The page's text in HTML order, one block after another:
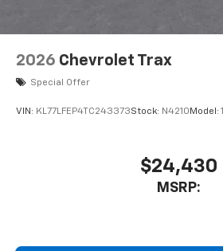
2026 Chevrolet Trax
Special Offer
VIN: KL77LFEP4TC243373Stock: N4210 Model:
$24,430
MSRP: